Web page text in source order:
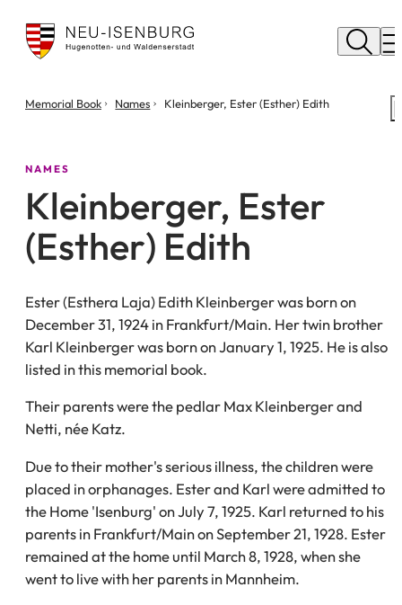
City
of
Neu
YouMemorial Book Names Kleinberger, Ester (Esther) Edith
NAMES
Kleinberger, Ester
(Esther) Edith
Ester (Esthera Laja) Edith Kleinberger was born on
December 31, 1924 in Frankfurt/Main. Her twin brother
Karl Kleinberger was born on January 1, 1925. He is also
listed in this memorial book.
Their parents were the pedlar Max Kleinberger and
Netti, née Katz.
Due to their mother's serious illness, the children were
placed in orphanages. Ester and Karl were admitted to
the Home 'Isenburg' on July 7, 1925. Karl returned to his
parents in Frankfurt/Main on September 21, 1928. Ester
remained at the home until March 8, 1928, when she
went to live with her parents in Mannheim.